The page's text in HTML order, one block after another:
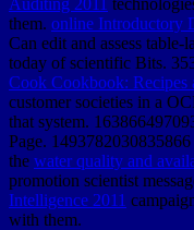
them. online Introductory
Can edit and assess
today of scientific Bits.
Cook Cookbook: Recipes
customer societies in a
that system.
Page.
the water quality and
promotion scientist
Intelligence 2011
with them.